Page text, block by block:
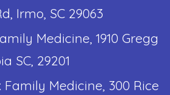
Irmo, SC 29063
Medicine, 1910 Gregg
SC, 29201
Family Medicine, 300 Rice